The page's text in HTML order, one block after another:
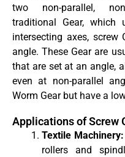
two non-parallel,
traditional Gear, which
intersecting axes,
angle. These Gear are
that are set at an angle,
even at non-parallel
Worm Gear but have a
Applications of Screw
Textile Machinery:
rollers and